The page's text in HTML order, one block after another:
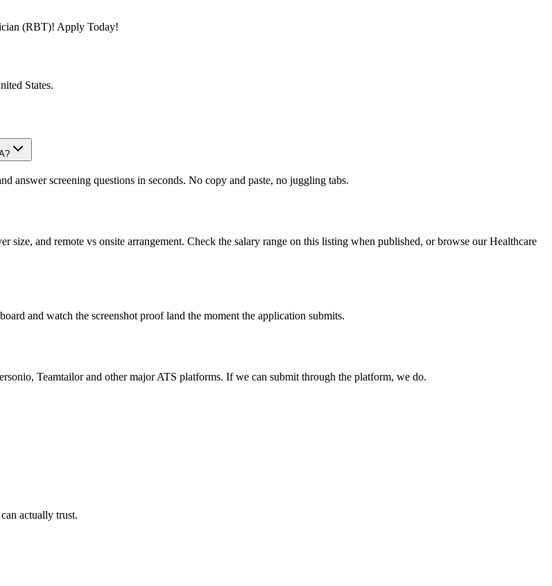
(RBT)! Apply Today!
States.
screening questions in seconds. No copy and paste, no juggling tabs.
and remote vs onsite arrangement. Check the salary range on this listing when published, or browse our Healthcare
and watch the screenshot proof land the moment the application submits.
Teamtailor and other major ATS platforms. If we can submit through the platform, we do.
actually trust.